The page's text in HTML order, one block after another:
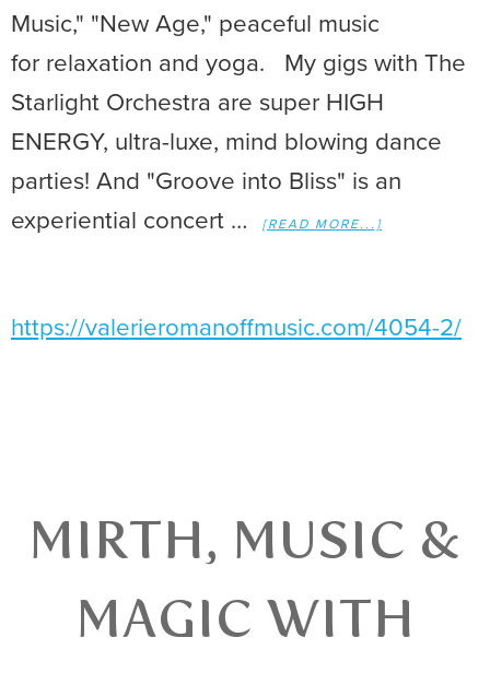
Music," "New Age," peaceful music
for relaxation and yoga. My gigs with The
Starlight Orchestra are super HIGH
ENERGY, ultra-luxe, mind blowing dance
parties! And "Groove into Bliss" is an
experiential concert …
[READ MORE...]
https://valerieromanoffmusic.com/4054-2/
MIRTH, MUSIC &
MAGIC WITH